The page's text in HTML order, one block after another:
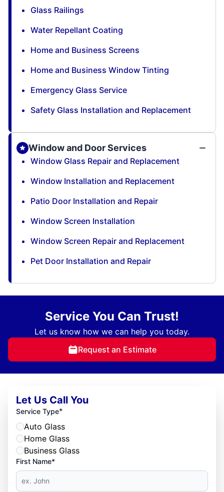
Glass Railings
Water Repellant Coating
Home and Business Screens
Home and Business Window Tinting
Emergency Glass Service
Safety Glass Installation and Replacement
Window and Door Services
Window Glass Repair and Replacement
Window Installation and Replacement
Patio Door Installation and Repair
Window Screen Installation
Window Screen Repair and Replacement
Pet Door Installation and Repair
Service You Can Trust!
Let us know how we can help you today.
Request an Estimate
Let Us Call You
Service Type*
Auto Glass
Home Glass
Business Glass
First Name*